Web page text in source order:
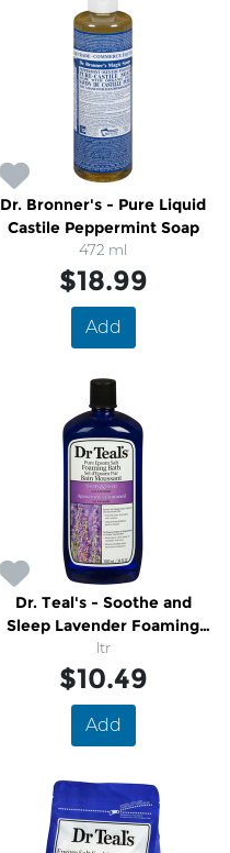
Dr. Bronner's - Pure Liquid
Castile Peppermint Soap
472 ml
$18.99
Add
Dr. Teal's - Soothe and
Sleep Lavender Foaming
Bath
ltr
$10.49
Add